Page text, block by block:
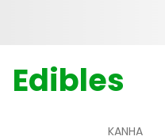
Edibles
KANHA